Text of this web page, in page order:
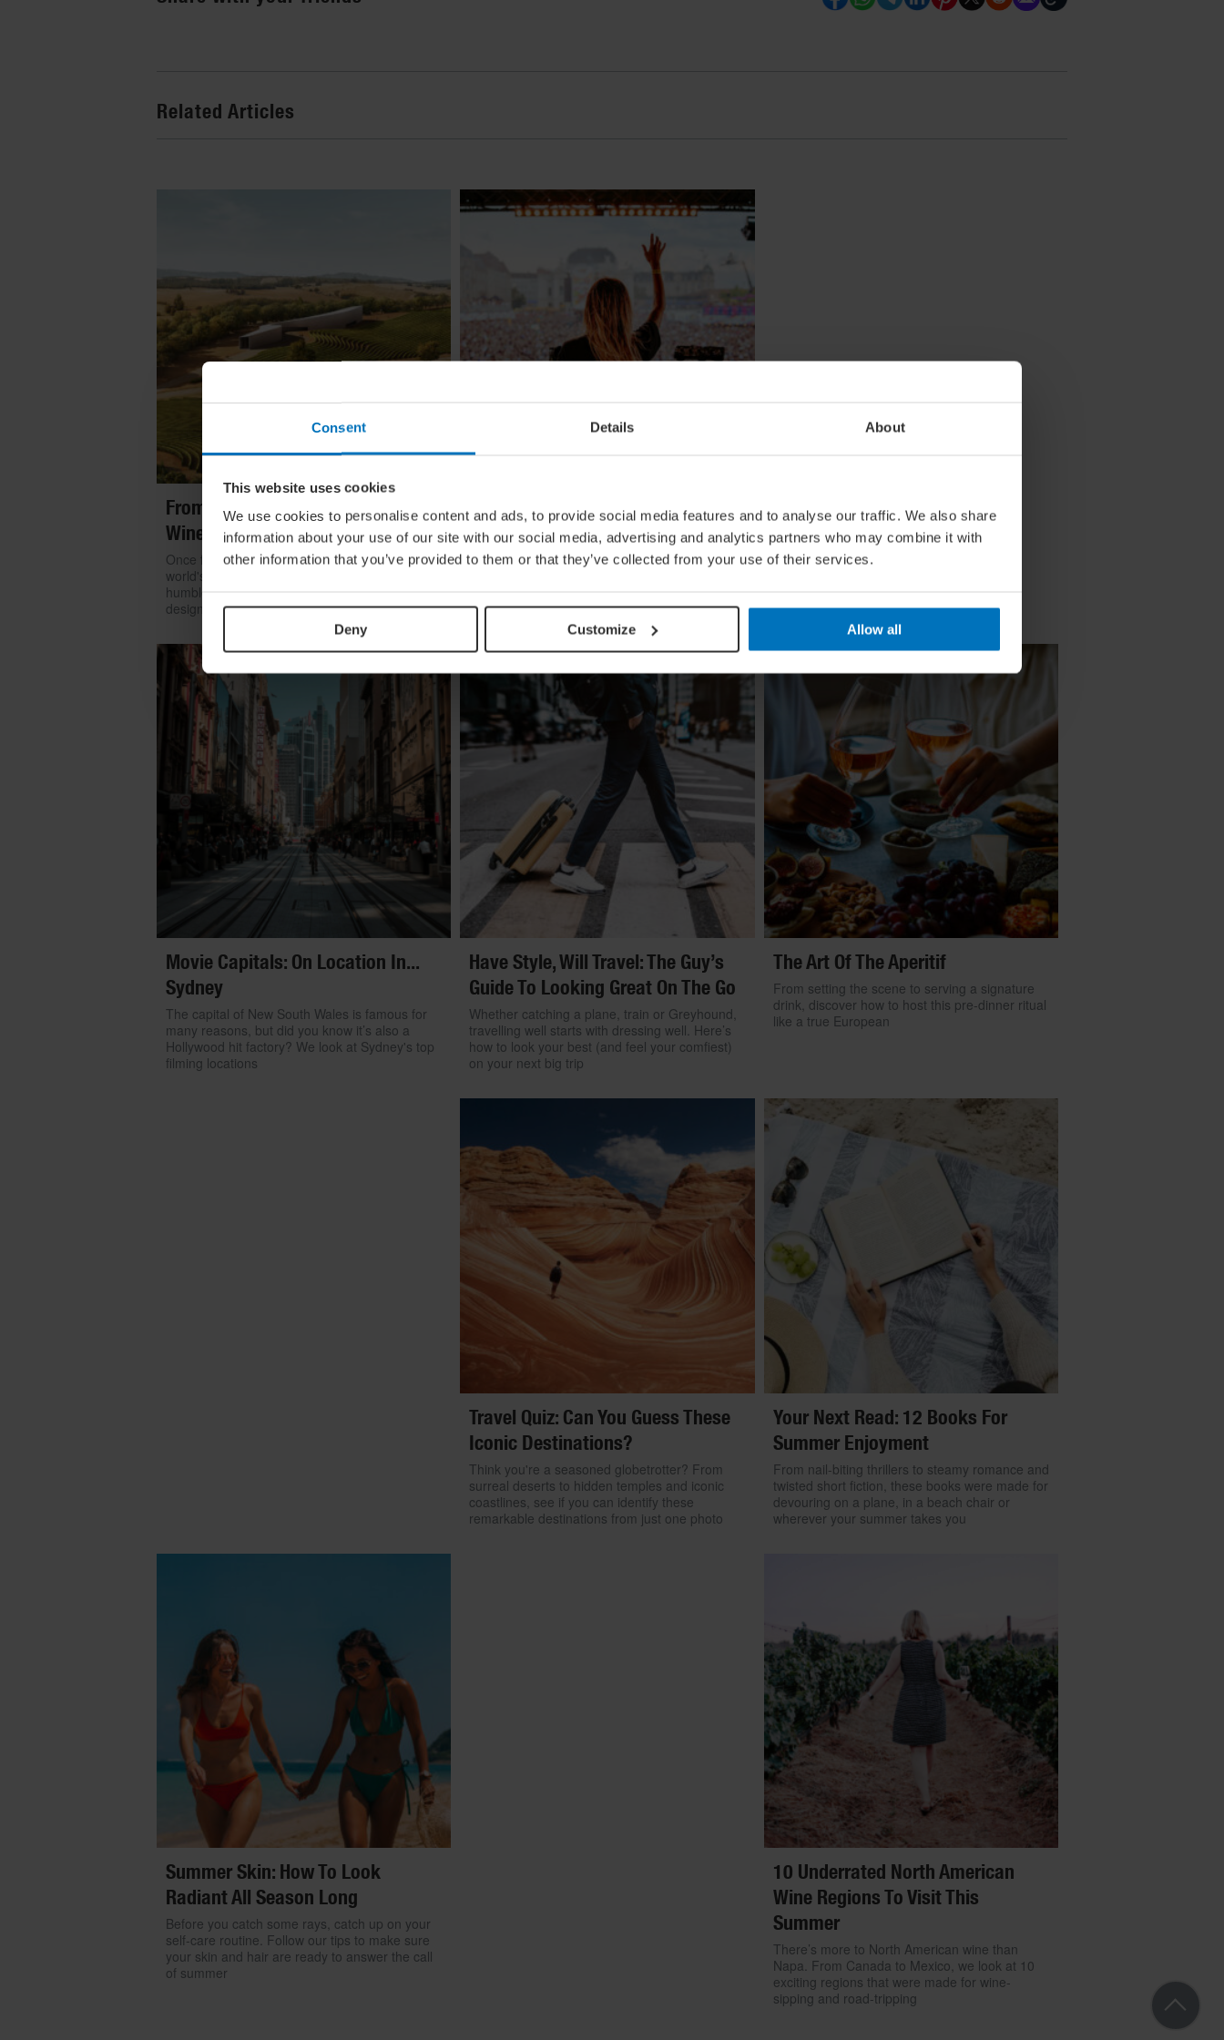
Consent Details About
This website uses cookies
We use cookies to personalise content and ads, to provide social media features and to analyse our traffic. We also share
information about your use of our site with our social media, advertising and analytics partners who may combine it with
other information that you’ve provided to them or that they’ve collected from your use of their services.
Deny Customize Allow all
Related Articles
From Build To Bottle: Architectural
Wineries Around The World
Once functional, now iconic: we look at how the
world's greatest architects transformed the
humble winery into one of contemporary
design's most coveted commissions
Global Calendar: The Top 5 Events
In August
Whether you're doing the tango in Argentina,
about embracing the moment
Movie Capitals: On Location In...
Sydney
The capital of New South Wales is famous for
many reasons, but did you know it’s also a
Hollywood hit factory? We look at Sydney's top
filming locations
Have Style, Will Travel: The Guy’s
Guide To Looking Great On The Go
Whether catching a plane, train or Greyhound,
travelling well starts with dressing well. Here’s
how to look your best (and feel your comfiest)
on your next big trip
The Art Of The Aperitif
From setting the scene to serving a signature
drink, discover how to host this pre-dinner ritual
like a true European
Travel Quiz: Can You Guess These
Iconic Destinations?
Think you're a seasoned globetrotter? From
surreal deserts to hidden temples and iconic
coastlines, see if you can identify these
remarkable destinations from just one photo
Your Next Read: 12 Books For
Summer Enjoyment
From nail-biting thrillers to steamy romance and
twisted short fiction, these books were made for
devouring on a plane, in a beach chair or
wherever your summer takes you
Summer Skin: How To Look
Radiant All Season Long
Before you catch some rays, catch up on your
self-care routine. Follow our tips to make sure
your skin and hair are ready to answer the call
of summer
10 Underrated North American
Wine Regions To Visit This
Summer
There’s more to North American wine than
Napa. From Canada to Mexico, we look at 10
exciting regions that were made for wine-
sipping and road-tripping